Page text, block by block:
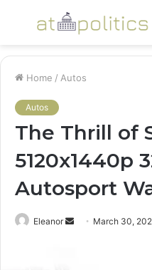
Menu
Home / Autos
Autos
The Thrill of
5120x1440p
Autosport
Eleanor
Send March 30,